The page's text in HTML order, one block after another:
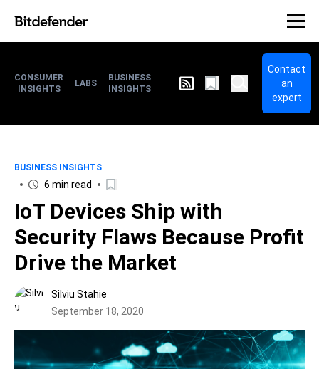
CONSUMER
INSIGHTS
LABS
BUSINESS
INSIGHTS
Contact
an
expert
BUSINESS INSIGHTS
6 min read
IoT Devices Ship with
Security Flaws Because Profit
Drive the Market
Silviu Stahie
September 18, 2020